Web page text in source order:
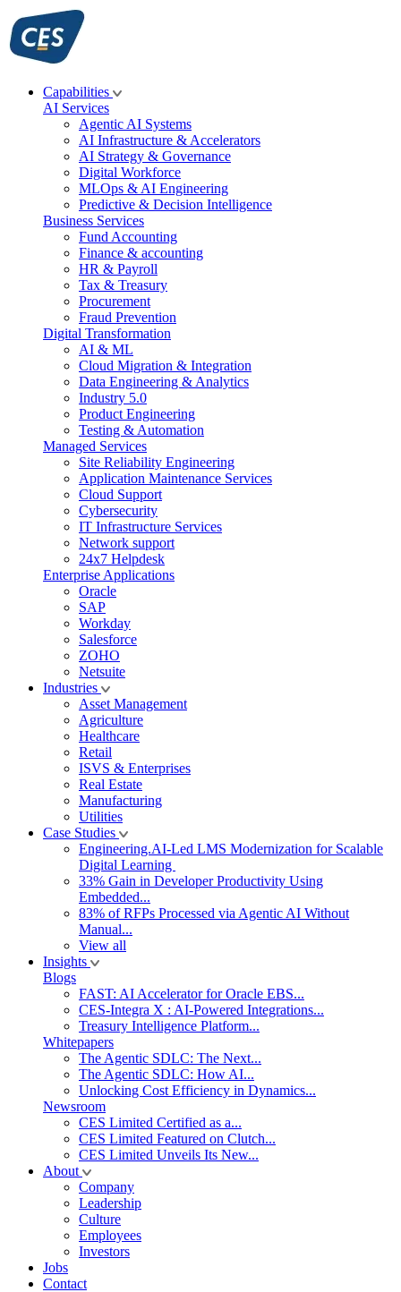
Skip
to
content
Capabilities
AI Services
Agentic AI Systems
AI Infrastructure & Accelerators
AI Strategy & Governance
Digital Workforce
MLOps & AI Engineering
Predictive & Decision Intelligence
Business Services
Fund Accounting
Finance & accounting
HR & Payroll
Tax & Treasury
Procurement
Fraud Prevention
Digital Transformation
AI & ML
Cloud Migration & Integration
Data Engineering & Analytics
Industry 5.0
Product Engineering
Testing & Automation
Managed Services
Site Reliability Engineering
Application Maintenance Services
Cloud Support
Cybersecurity
IT Infrastructure Services
Network support
24x7 Helpdesk
Enterprise Applications
Oracle
SAP
Workday
Salesforce
ZOHO
Netsuite
Industries
Asset Management
Agriculture
Healthcare
Retail
ISVS & Enterprises
Real Estate
Manufacturing
Utilities
Case Studies
Engineering.AI-Led LMS Modernization for Scalable
Digital Learning
33% Gain in Developer Productivity Using
Embedded...
83% of RFPs Processed via Agentic AI Without
Manual...
View all
Insights
Blogs
FAST: AI Accelerator for Oracle EBS...
CES-Integra X : AI-Powered Integrations...
Treasury Intelligence Platform...
Whitepapers
The Agentic SDLC: The Next...
The Agentic SDLC: How AI...
Unlocking Cost Efficiency in Dynamics...
Newsroom
CES Limited Certified as a...
CES Limited Featured on Clutch...
CES Limited Unveils Its New...
About
Company
Leadership
Culture
Employees
Investors
Jobs
Contact